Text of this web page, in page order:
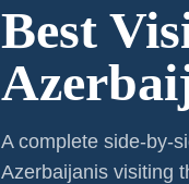
Best
A complete side-by-
Azerbaijanis visiting